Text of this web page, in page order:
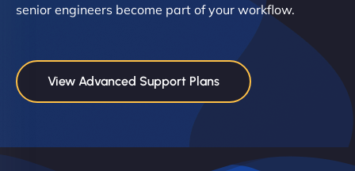
senior engineers become part of your workflow.
View Advanced Support Plans